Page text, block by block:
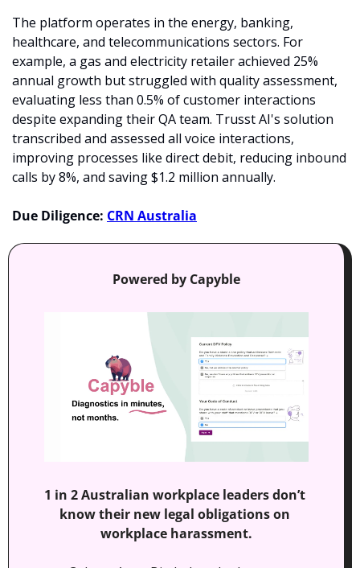
The platform operates in the energy, banking,
healthcare, and telecommunications sectors. For
example, a gas and electricity retailer achieved 25%
annual growth but struggled with quality assessment,
evaluating less than 0.5% of customer interactions
despite expanding their QA team. Trusst AI's solution
transcribed and assessed all voice interactions,
improving processes like direct debit, reducing inbound
calls by 8%, and saving $1.2 million annually.
Due Diligence: CRN Australia
Powered by Capyble
1 in 2 Australian workplace leaders don’t
know their new legal obligations on
workplace harassment.